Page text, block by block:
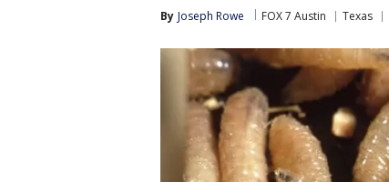
By Joseph Rowe FOX 7 Austin Texas